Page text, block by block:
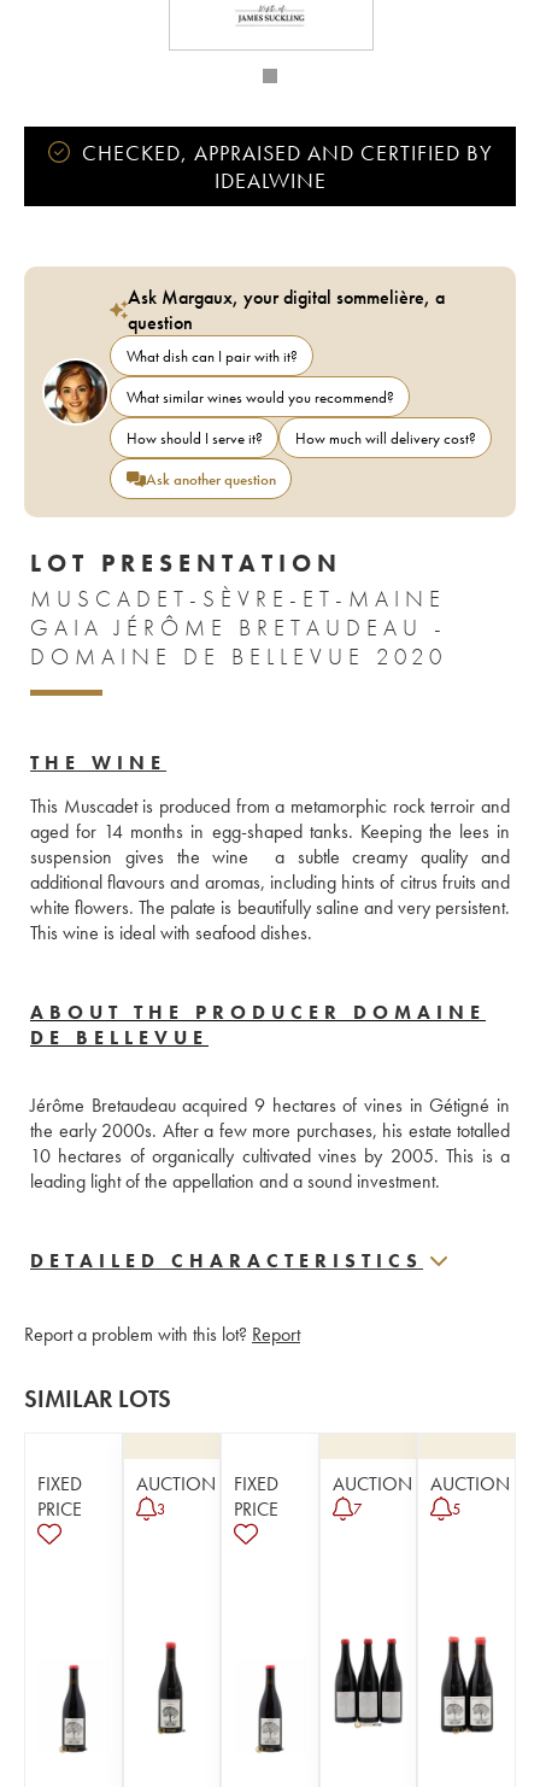
CHECKED, APPRAISED AND CERTIFIED BY
IDEALWINE
Ask Margaux, your digital sommelière, a
question
What dish can I pair with it?
What similar wines would you recommend?
How should I serve it?
How much will delivery cost?
Ask another question
LOT PRESENTATION
MUSCADET-SÈVRE-ET-MAINE
GAIA JÉRÔME BRETAUDEAU -
DOMAINE DE BELLEVUE 2020
THE WINE
This Muscadet is produced from a metamorphic rock terroir and
aged for 14 months in egg-shaped tanks. Keeping the lees in
suspension gives the wine  a subtle creamy quality and
additional flavours and aromas, including hints of citrus fruits and
white flowers. The palate is beautifully saline and very persistent.
This wine is ideal with seafood dishes.
ABOUT THE PRODUCER DOMAINE
DE BELLEVUE
Jérôme Bretaudeau acquired 9 hectares of vines in Gétigné in
the early 2000s. After a few more purchases, his estate totalled
10 hectares of organically cultivated vines by 2005. This is a
leading light of the appellation and a sound investment.
DETAILED CHARACTERISTICS
Report a problem with this lot? Report
SIMILAR LOTS
FIXED
PRICE
AUCTION
3
FIXED
PRICE
AUCTION
7
AUCTION
5